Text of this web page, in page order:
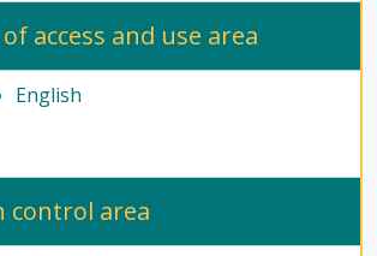
access and use area
English
control area